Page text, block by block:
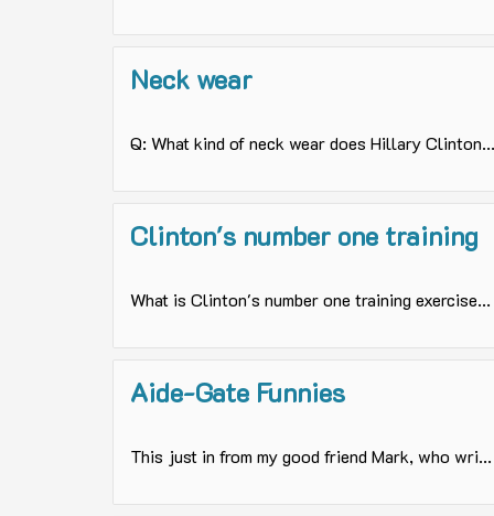
Neck wear
Q: What kind of neck wear does Hillary Clinton...
Clinton's number one training
What is Clinton's number one training exercise...
Aide-Gate Funnies
This just in from my good friend Mark, who wri...